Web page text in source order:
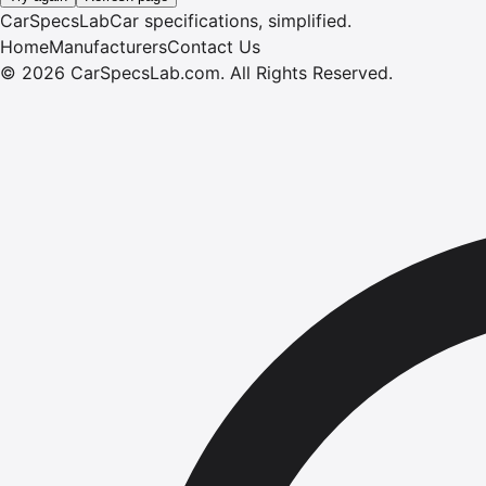
CarSpecsLabCar specifications, simplified.
HomeManufacturersContact Us
© 2026 CarSpecsLab.com. All Rights Reserved.